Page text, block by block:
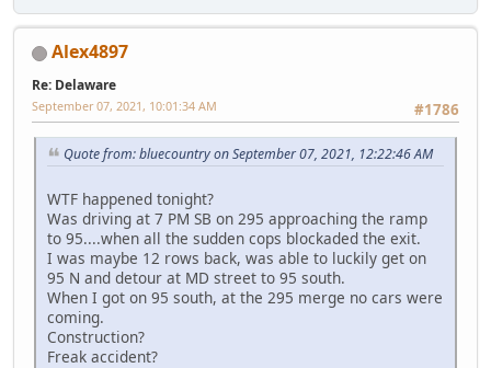
Alex4897
Re: Delaware
#1786
September 07, 2021, 10:01:34 AM
Quote from: bluecountry on September 07, 2021, 12:22:46 AM
WTF happened tonight?
Was driving at 7 PM SB on 295 approaching the ramp
to 95....when all the sudden cops blockaded the exit.
I was maybe 12 rows back, was able to luckily get on
95 N and detour at MD street to 95 south.
When I got on 95 south, at the 295 merge no cars were
coming.
Construction?
Freak accident?